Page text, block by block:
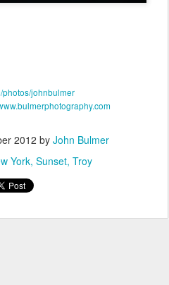
photos/johnbulmer
2012 by John Bulmer
York Sunset Troy